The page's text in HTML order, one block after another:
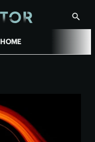
Show
HOME